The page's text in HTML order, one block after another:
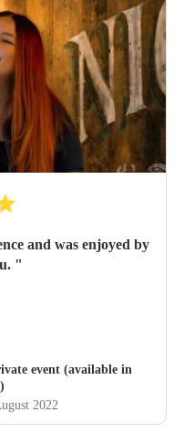
and was enjoyed by
"
event (available in
2022